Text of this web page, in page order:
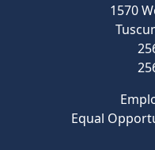
1570
Equal